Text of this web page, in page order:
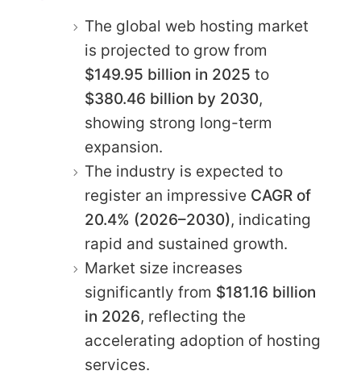
The global web hosting market
is projected to grow from
$149.95 billion in 2025 to
$380.46 billion by 2030,
showing strong long-term
expansion.
The industry is expected to
register an impressive CAGR of
20.4% (2026–2030), indicating
rapid and sustained growth.
Market size increases
significantly from $181.16 billion
in 2026, reflecting the
accelerating adoption of hosting
services.